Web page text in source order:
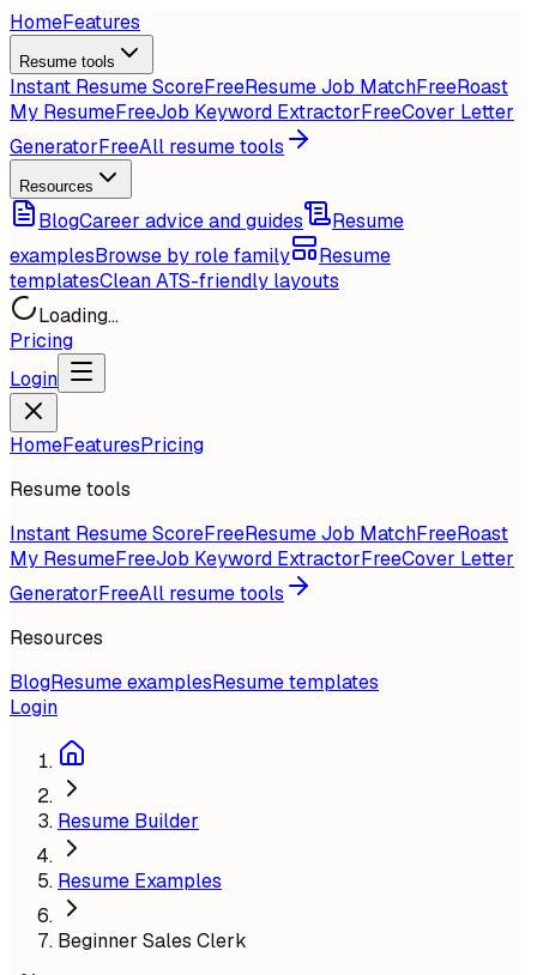
HomeFeatures
Resume tools
Instant Resume ScoreFreeResume Job MatchFreeRoast
My ResumeFreeJob Keyword ExtractorFreeCover Letter
GeneratorFreeAll resume tools
Resources
BlogCareer advice and guides
Resume
examplesBrowse by role family
Resume
templatesClean ATS-friendly layouts
Loading...
Pricing
Login
HomeFeaturesPricing
Resume tools
Instant Resume ScoreFreeResume Job MatchFreeRoast
My ResumeFreeJob Keyword ExtractorFreeCover Letter
GeneratorFreeAll resume tools
Resources
BlogResume examplesResume templates
Login
Resume Builder
Resume Examples
Beginner Sales Clerk